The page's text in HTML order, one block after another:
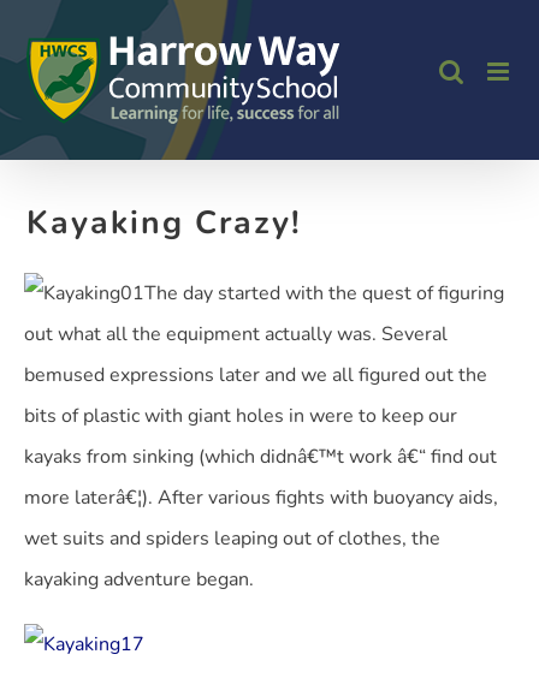
to
content
Kayaking Crazy!
The day started with the quest of figuring
out what all the equipment actually was. Several
bemused expressions later and we all figured out the
bits of plastic with giant holes in were to keep our
kayaks from sinking (which didnâ€™t work â€“ find out
more laterâ€¦). After various fights with buoyancy aids,
wet suits and spiders leaping out of clothes, the
kayaking adventure began.